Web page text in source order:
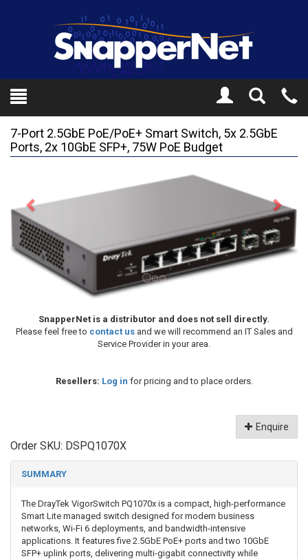
Toggle
Search
7-Port 2.5GbE PoE/PoE+ Smart Switch, 5x 2.5GbE
Ports, 2x 10GbE SFP+, 75W PoE Budget
SnapperNet is a distributor and does not sell directly.
Please feel free to contact usand we will recommend an IT Sales and
Service Provider in your area.
Resellers: Log in for pricing and to place orders.
Enquire
Order SKU: DSPQ1070X
SUMMARY
The DrayTek VigorSwitch PQ1070x is a compact, high-performance
Smart Lite managed switch designed for modern business
networks, Wi-Fi 6 deployments, and bandwidth-intensive
applications. It features five 2.5GbE PoE+ ports and two 10GbE
SFP+ uplink ports, delivering multi-gigabit connectivity while